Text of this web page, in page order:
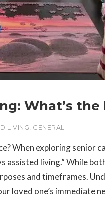
What’s
LIVING GENERAL
When exploring senior
assisted living.” While
and timeframes.
loved one’s immediate